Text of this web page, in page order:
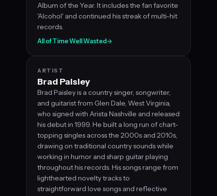
Album of the Year. It includes the fan favorite
'Alcohol' and continued his streak of multi-hit
records.
All of Time Well Wasted →
ARTIST
Brad Paisley
Brad Paisley is a country singer, songwriter,
and guitarist from Glen Dale, West Virginia,
who signed with Arista Nashville and released
his debut in 1999. He built a long run of chart-
topping singles across the 2000s and 2010s,
drawing on traditional country sounds while
working in humor and sharp guitar playing
throughout his records. His songs range from
lighthearted novelty tracks to
straightforward love songs and reflective